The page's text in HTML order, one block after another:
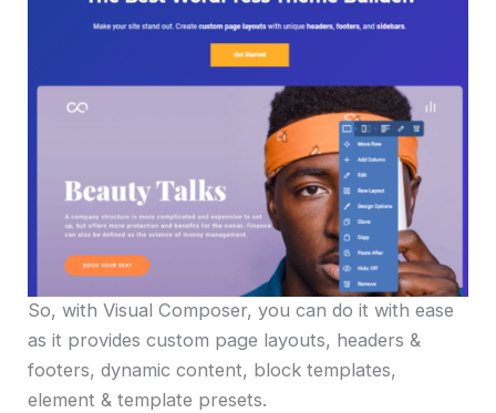
So, with Visual Composer, you can do it with ease
as it provides custom page layouts, headers &
footers, dynamic content, block templates,
element & template presets.